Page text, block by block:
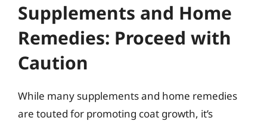
Supplements and Home
Remedies: Proceed with
Caution
While many supplements and home remedies
are touted for promoting coat growth, it’s